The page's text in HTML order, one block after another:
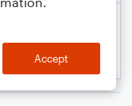
Accept